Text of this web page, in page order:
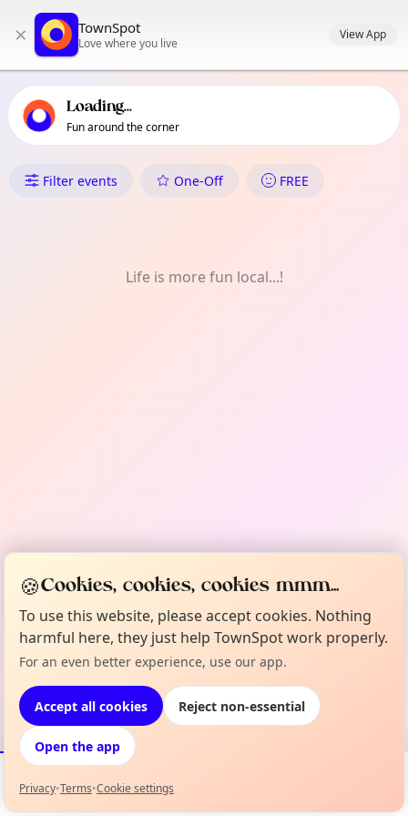
primary navigation
local events content
× TownSpot
Love where you live
View App
Loading...
Fun around the corner
What's On in Raynes Park
Filter events One-Off FREE
Life is more fun local...!
Events Map
🍪Cookies, cookies, cookies mmm...
To use this website, please accept cookies. Nothing
harmful here, they just help TownSpot work properly.
For an even better experience, use our app.
Accept all cookies Reject non-essential
Open the app
Privacy•Terms•Cookie settings